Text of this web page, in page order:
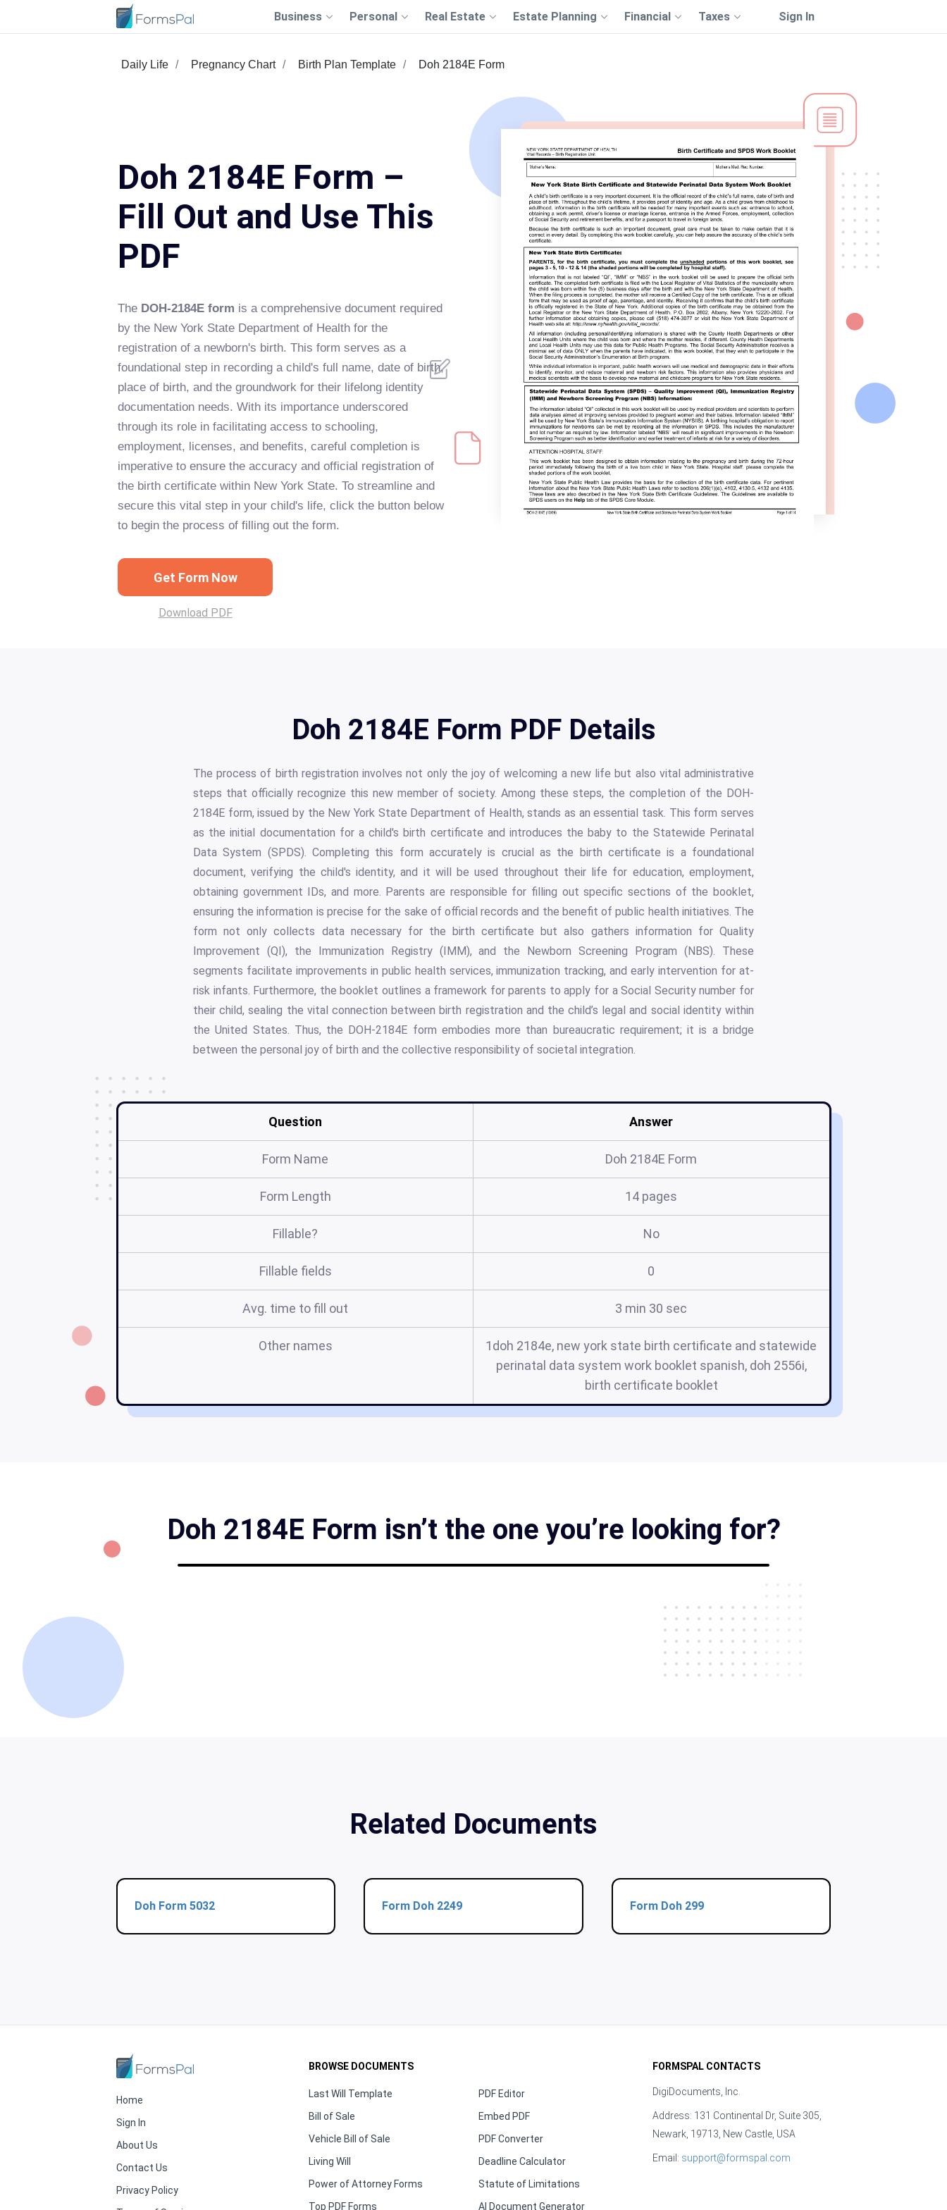
Business Personal Real Estate Estate Planning Financial Taxes Sign In
Daily Life Pregnancy Chart Birth Plan Template Doh 2184E Form
Doh 2184E Form –
Fill Out and Use This
PDF
The DOH-2184E form is a comprehensive document required
by the New York State Department of Health for the
registration of a newborn's birth. This form serves as a
foundational step in recording a child's full name, date of birth,
place of birth, and the groundwork for their lifelong identity
documentation needs. With its importance underscored
through its role in facilitating access to schooling,
employment, licenses, and benefits, careful completion is
imperative to ensure the accuracy and official registration of
the birth certificate within New York State. To streamline and
secure this vital step in your child's life, click the button below
to begin the process of filling out the form.
Get Form Now
Download PDF
Doh 2184E Form PDF Details
The process of birth registration involves not only the joy of welcoming a new life but also vital administrative
steps that officially recognize this new member of society. Among these steps, the completion of the DOH-
2184E form, issued by the New York State Department of Health, stands as an essential task. This form serves
as the initial documentation for a child's birth certificate and introduces the baby to the Statewide Perinatal
Data System (SPDS). Completing this form accurately is crucial as the birth certificate is a foundational
document, verifying the child's identity, and it will be used throughout their life for education, employment,
obtaining government IDs, and more. Parents are responsible for filling out specific sections of the booklet,
ensuring the information is precise for the sake of official records and the benefit of public health initiatives. The
form not only collects data necessary for the birth certificate but also gathers information for Quality
Improvement (QI), the Immunization Registry (IMM), and the Newborn Screening Program (NBS). These
segments facilitate improvements in public health services, immunization tracking, and early intervention for at-
risk infants. Furthermore, the booklet outlines a framework for parents to apply for a Social Security number for
their child, sealing the vital connection between birth registration and the child’s legal and social identity within
the United States. Thus, the DOH-2184E form embodies more than bureaucratic requirement; it is a bridge
between the personal joy of birth and the collective responsibility of societal integration.
Question Answer
Form Name Doh 2184E Form
Form Length 14 pages
Fillable? No
Fillable fields 0
Avg. time to fill out 3 min 30 sec
Other names
1doh 2184e, new york state birth certificate and statewide
perinatal data system work booklet spanish, doh 2556i,
birth certificate booklet
Doh 2184E Form isn’t the one you’re looking for?
Related Documents
Doh Form 5032 Form Doh 2249 Form Doh 299
Home
Sign In
About Us
Contact Us
Privacy Policy
BROWSE DOCUMENTS
Last Will Template
Bill of Sale
Vehicle Bill of Sale
Living Will
Power of Attorney Forms
Top PDF Forms
PDF Editor
Embed PDF
PDF Converter
Deadline Calculator
Statute of Limitations
AI Document Generator
FORMSPAL CONTACTS
DigiDocuments, Inc.
Address: 131 Continental Dr, Suite 305,
Newark, 19713, New Castle, USA
Email: support@formspal.com